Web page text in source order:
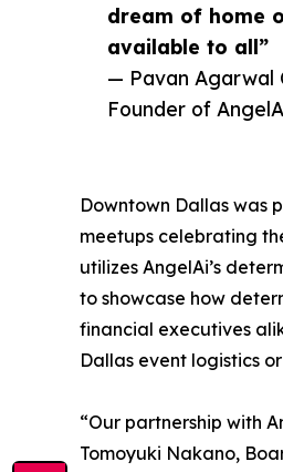
dream of home
available to all”
— Pavan Agarwal
Founder of
Downtown Dallas was
meetups celebrating
utilizes AngelAi’s
to showcase how
financial executives
Dallas event logistics
“Our partnership with
Tomoyuki Nakano,